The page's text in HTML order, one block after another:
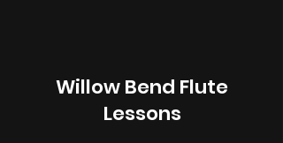
Willow Bend Flute
Lessons